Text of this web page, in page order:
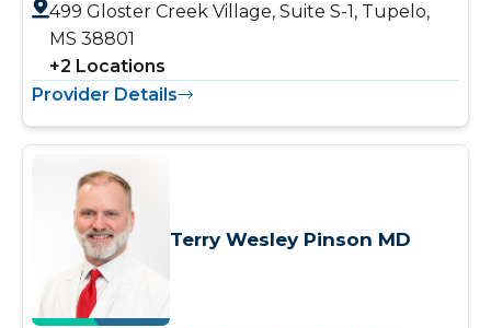
499 Gloster Creek Village, Suite S-1, Tupelo,
MS 38801
+2 Locations
Provider Details
Terry Wesley Pinson MD